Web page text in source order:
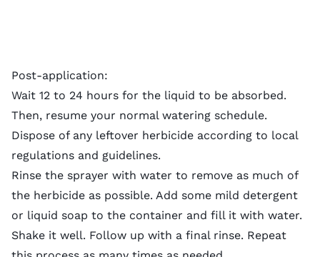
Post-application:
Wait 12 to 24 hours for the liquid to be absorbed.
Then, resume your normal watering schedule.
Dispose of any leftover herbicide according to local
regulations and guidelines.
Rinse the sprayer with water to remove as much of
the herbicide as possible. Add some mild detergent
or liquid soap to the container and fill it with water.
Shake it well. Follow up with a final rinse. Repeat